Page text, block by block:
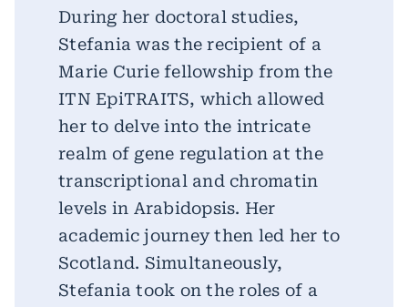
During her doctoral studies,
Stefania was the recipient of a
Marie Curie fellowship from the
ITN EpiTRAITS, which allowed
her to delve into the intricate
realm of gene regulation at the
transcriptional and chromatin
levels in Arabidopsis. Her
academic journey then led her to
Scotland. Simultaneously,
Stefania took on the roles of a